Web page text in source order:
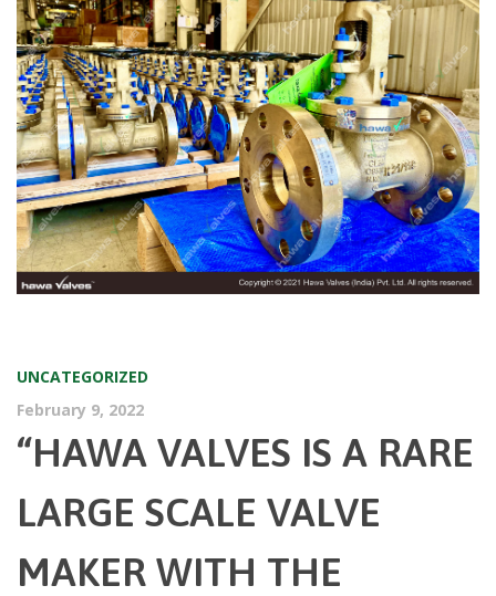
UNCATEGORIZED
February 9, 2022
“HAWA VALVES IS A RARE
LARGE SCALE VALVE
MAKER WITH THE